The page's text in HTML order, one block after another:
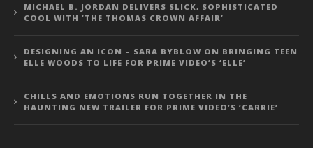
MICHAEL B. JORDAN DELIVERS SLICK, SOPHISTICATED
COOL WITH ‘THE THOMAS CROWN AFFAIR’
DESIGNING AN ICON – SARA BYBLOW ON BRINGING TEEN
ELLE WOODS TO LIFE FOR PRIME VIDEO’S ‘ELLE’
CHILLS AND EMOTIONS RUN TOGETHER IN THE
HAUNTING NEW TRAILER FOR PRIME VIDEO’S ‘CARRIE’